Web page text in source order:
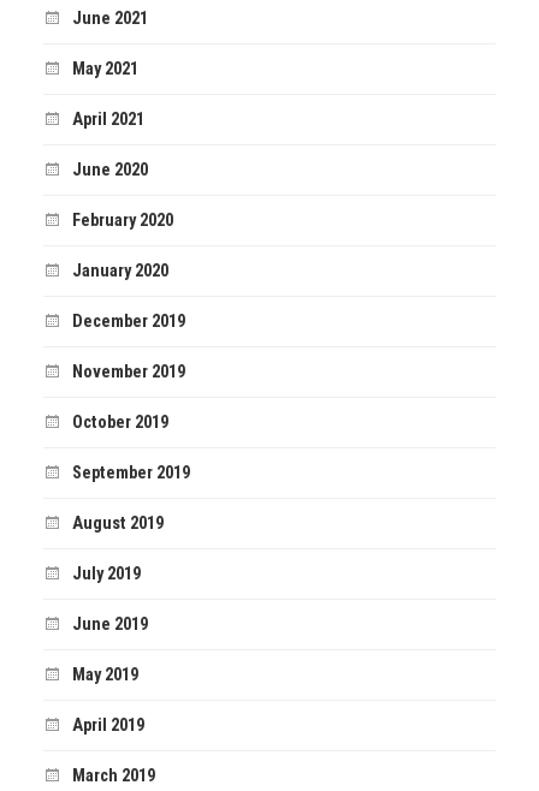
June 2021
May 2021
April 2021
June 2020
February 2020
January 2020
December 2019
November 2019
October 2019
September 2019
August 2019
July 2019
June 2019
May 2019
April 2019
March 2019